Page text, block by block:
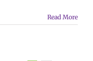
Read More